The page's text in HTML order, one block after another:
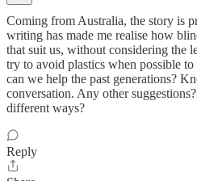
Coming from Australia, the story is
writing has made me realise how
that suit us, without considering the
try to avoid plastics when possible
can we help the past generations?
conversation. Any other
different ways?
Reply